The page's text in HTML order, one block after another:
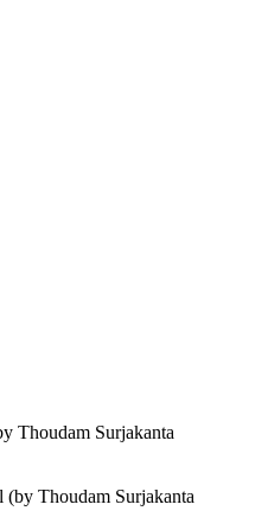
Thoudam Surjakanta
(by Thoudam Surjakanta